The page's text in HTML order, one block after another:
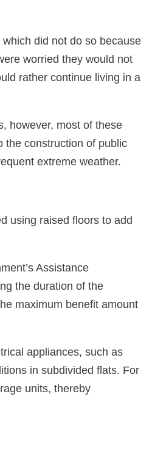
did not do so because
worried they would not
rather continue living in a
however, most of these
the construction of public
extreme weather.
using raised floors to add
Assistance
the duration of the
maximum benefit amount
appliances, such as
in subdivided flats. For
units, thereby